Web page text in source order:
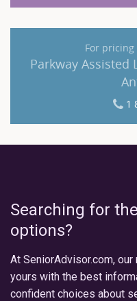
For
Parkway Assisted
1
Searching for
options?
At SeniorAdvisor.com,
yours with the best
confident choices about